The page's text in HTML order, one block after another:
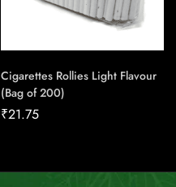
Cigarettes Rollies Light Flavour
(Bag of 200)
₹21.75